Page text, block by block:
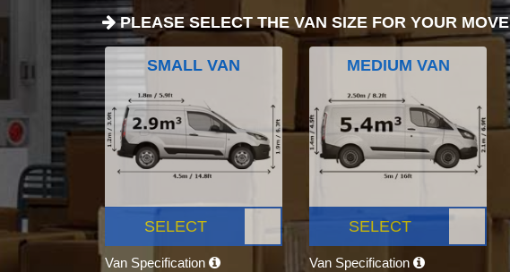
PLEASE SELECT THE VAN SIZE FOR YOUR MOVE
SMALL VAN
SELECT
Van Specification
MEDIUM VAN
SELECT
Van Specification